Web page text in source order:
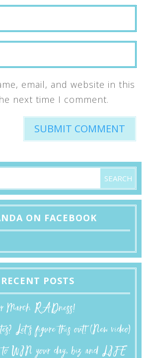
email, and website in this
next time I comment.
ON FACEBOOK
RECENT POSTS
March RADness!
Let’s figure this out! (New video)
to WIN your day, biz and LIFE